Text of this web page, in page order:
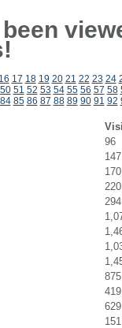
16 17 18 19 20 21 22 23 24
50 51 52 53 54 55 56 57 58
84 85 86 87 88 89 90 91 92
96
147
170
220
294
875
419
629
151